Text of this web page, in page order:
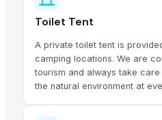
Toilet Tent
A private toilet tent is
camping locations. We are
tourism and always take
the natural environment at